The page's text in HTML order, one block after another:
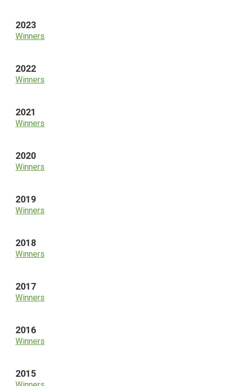
2023
Winners
2022
Winners
2021
Winners
2020
Winners
2019
Winners
2018
Winners
2017
Winners
2016
Winners
2015